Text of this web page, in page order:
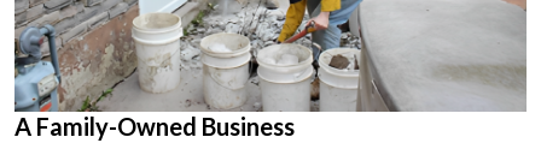
A Family-Owned Business